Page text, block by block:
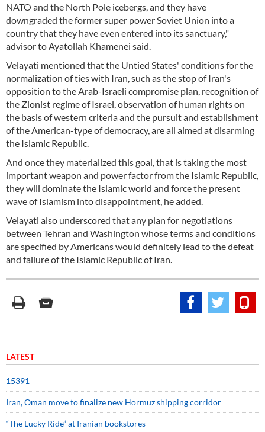
NATO and the North Pole icebergs, and they have
downgraded the former super power Soviet Union into a
country that they have even entered into its sanctuary,"
advisor to Ayatollah Khamenei said.
Velayati mentioned that the Untied States' conditions for the
normalization of ties with Iran, such as the stop of Iran's
opposition to the Arab-Israeli compromise plan, recognition of
the Zionist regime of Israel, observation of human rights on
the basis of western criteria and the pursuit and establishment
of the American-type of democracy, are all aimed at disarming
the Islamic Republic.
And once they materialized this goal, that is taking the most
important weapon and power factor from the Islamic Republic,
they will dominate the Islamic world and force the present
wave of Islamism into disappointment, he added.
Velayati also underscored that any plan for negotiations
between Tehran and Washington whose terms and conditions
are specified by Americans would definitely lead to the defeat
and failure of the Islamic Republic of Iran.
LATEST
15391
Iran, Oman move to finalize new Hormuz shipping corridor
“The Lucky Ride” at Iranian bookstores